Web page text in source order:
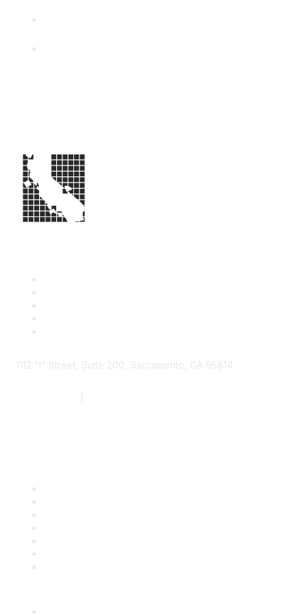
1112 "I" Street, Suite 200, Sacramento, CA 95814